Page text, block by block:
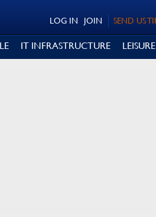
SEND US
JOIN
LOG IN
IT INFRASTRUCTURE LEISURE